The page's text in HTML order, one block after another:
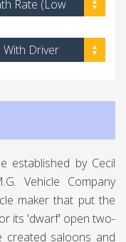
Rate (Low
With Driver
established by Cecil
Vehicle Company
maker that put the
its 'dwarf' open two-
created saloons and